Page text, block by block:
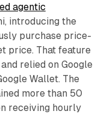
agentic
introducing the
purchase price-
price. That feature
relied on Google
Wallet. The
more than 50
receiving hourly